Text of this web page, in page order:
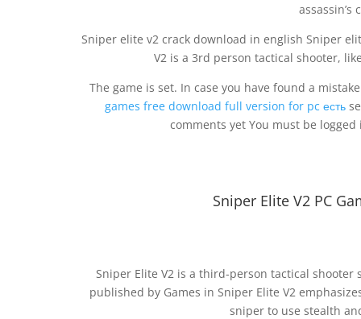
assassin’s
Sniper elite v2 crack download in english Sniper
V2 is a 3rd person tactical shooter,
The game is set. In case you have found a
games free download full version for pc есть
comments yet You must be
Sniper Elite V2 PC
Sniper Elite V2 is a third-person tactical
published by Games in Sniper Elite V2
sniper to use stealth